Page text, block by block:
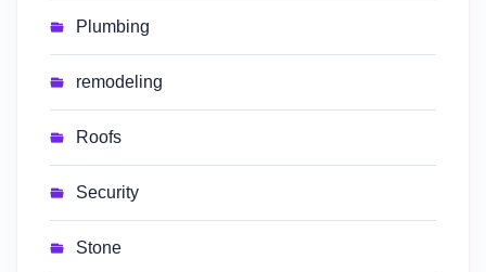
Plumbing
remodeling
Roofs
Security
Stone